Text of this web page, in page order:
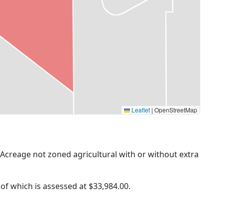
Leaflet | OpenStreetMap
not zoned agricultural with or without extra
which is assessed at $33,984.00.